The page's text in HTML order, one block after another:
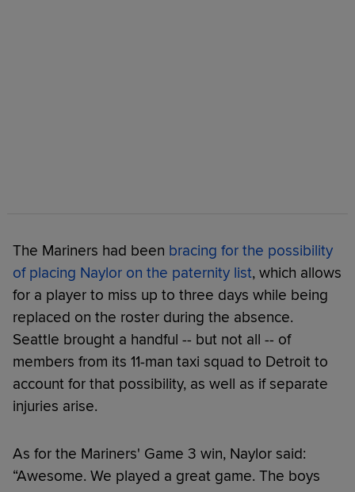
The Mariners had been bracing for the possibility
of placing Naylor on the paternity list, which allows
for a player to miss up to three days while being
replaced on the roster during the absence.
Seattle brought a handful -- but not all -- of
members from its 11-man taxi squad to Detroit to
account for that possibility, as well as if separate
injuries arise.
As for the Mariners' Game 3 win, Naylor said:
“Awesome. We played a great game. The boys